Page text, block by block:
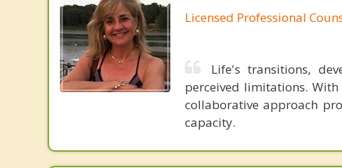
Licensed Professional
Life's transitions,
perceived limitations.
collaborative approach
capacity.